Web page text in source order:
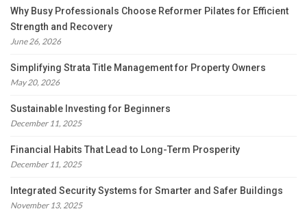
Why Busy Professionals Choose Reformer Pilates for Efficient
Strength and Recovery
June 26, 2026
Simplifying Strata Title Management for Property Owners
May 20, 2026
Sustainable Investing for Beginners
December 11, 2025
Financial Habits That Lead to Long-Term Prosperity
December 11, 2025
Integrated Security Systems for Smarter and Safer Buildings
November 13, 2025